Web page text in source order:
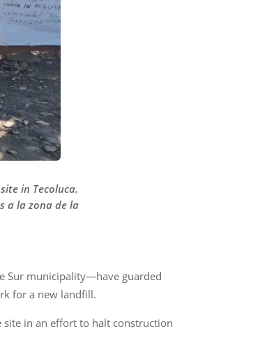
in Tecoluca.
a la zona de la
Sur municipality—have guarded
for a new landfill.
in an effort to halt construction